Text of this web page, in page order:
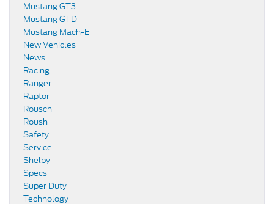
Mustang GT3
Mustang GTD
Mustang Mach-E
New Vehicles
News
Racing
Ranger
Raptor
Rousch
Roush
Safety
Service
Shelby
Specs
Super Duty
Technology